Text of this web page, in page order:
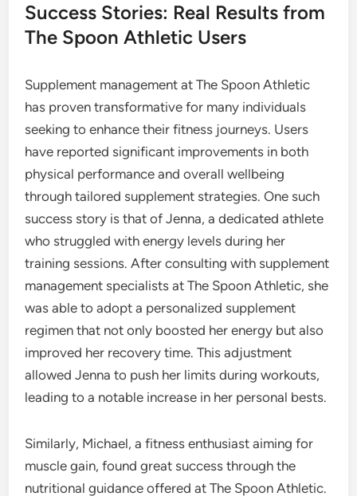
Success Stories: Real Results from
The Spoon Athletic Users
Supplement management at The Spoon Athletic
has proven transformative for many individuals
seeking to enhance their fitness journeys. Users
have reported significant improvements in both
physical performance and overall wellbeing
through tailored supplement strategies. One such
success story is that of Jenna, a dedicated athlete
who struggled with energy levels during her
training sessions. After consulting with supplement
management specialists at The Spoon Athletic, she
was able to adopt a personalized supplement
regimen that not only boosted her energy but also
improved her recovery time. This adjustment
allowed Jenna to push her limits during workouts,
leading to a notable increase in her personal bests.
Similarly, Michael, a fitness enthusiast aiming for
muscle gain, found great success through the
nutritional guidance offered at The Spoon Athletic.